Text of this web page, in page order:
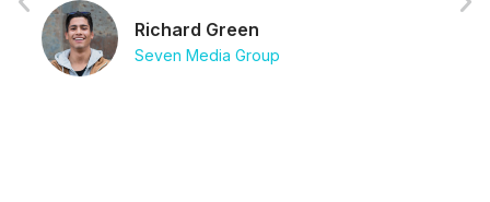
Richard Green
Seven Media Group